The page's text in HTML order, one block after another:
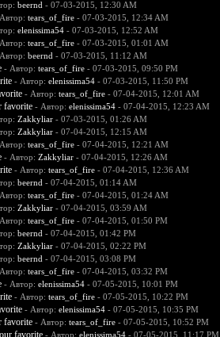
beernd - 07-03-2015, 12:30 AM
tears_of_fire- 07-03-2015, 12:34 AM
elenissima54- 07-03-2015, 12:52 AM
tears_of_fire- 07-03-2015, 01:01 AM
beernd - 07-03-2015, 11:12 AM
- Автор: tears_of_fire- 07-03-2015, 09:50 PM
- Автор: elenissima54- 07-03-2015, 11:50 PM
- Автор: tears_of_fire- 07-04-2015, 12:01 AM
favorite - Автор: elenissima54- 07-04-2015, 12:23 AM
Zakkyliar- 07-03-2015, 01:26 AM
Zakkyliar- 07-04-2015, 12:15 AM
tears_of_fire- 07-04-2015, 12:21 AM
- Автор: Zakkyliar- 07-04-2015, 12:26 AM
- Автор: tears_of_fire- 07-04-2015, 12:36 AM
beernd - 07-04-2015, 01:14 AM
tears_of_fire- 07-04-2015, 01:24 AM
Zakkyliar- 07-04-2015, 03:59 AM
tears_of_fire- 07-04-2015, 01:50 PM
beernd - 07-04-2015, 01:42 PM
Zakkyliar- 07-04-2015, 02:22 PM
beernd - 07-04-2015, 03:08 PM
tears_of_fire- 07-04-2015, 03:32 PM
- Автор: elenissima54- 07-05-2015, 10:01 PM
- Автор: tears_of_fire- 07-05-2015, 10:22 PM
- Автор: elenissima54- 07-05-2015, 10:35 PM
favorite - Автор: tears_of_fire- 07-05-2015, 10:52 PM
favorite - Автор: elenissima54- 07-05-2015, 11:17 PM